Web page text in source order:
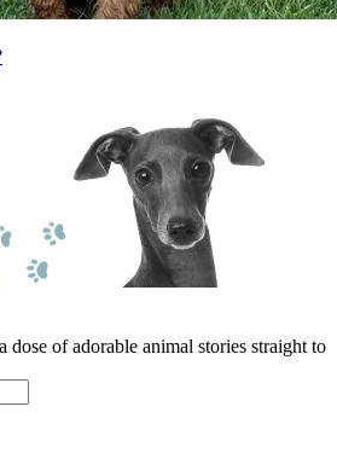
dose of adorable animal stories straight to